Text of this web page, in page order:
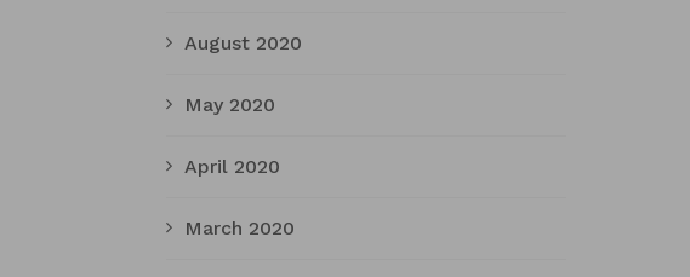
August 2020
May 2020
April 2020
March 2020